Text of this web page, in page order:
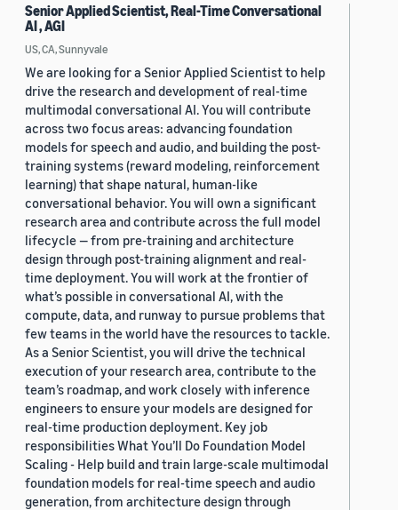
Senior Applied Scientist, Real-Time Conversational
AI , AGI
US, CA, Sunnyvale
We are looking for a Senior Applied Scientist to help
drive the research and development of real-time
multimodal conversational AI. You will contribute
across two focus areas: advancing foundation
models for speech and audio, and building the post-
training systems (reward modeling, reinforcement
learning) that shape natural, human-like
conversational behavior. You will own a significant
research area and contribute across the full model
lifecycle — from pre-training and architecture
design through post-training alignment and real-
time deployment. You will work at the frontier of
what’s possible in conversational AI, with the
compute, data, and runway to pursue problems that
few teams in the world have the resources to tackle.
As a Senior Scientist, you will drive the technical
execution of your research area, contribute to the
team’s roadmap, and work closely with inference
engineers to ensure your models are designed for
real-time production deployment. Key job
responsibilities What You’ll Do Foundation Model
Scaling - Help build and train large-scale multimodal
foundation models for real-time speech and audio
generation, from architecture design through